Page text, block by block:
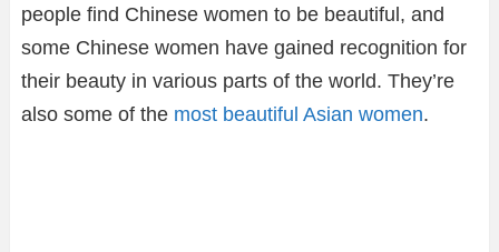
people find Chinese women to be beautiful, and
some Chinese women have gained recognition for
their beauty in various parts of the world. They’re
also some of the most beautiful Asian women.